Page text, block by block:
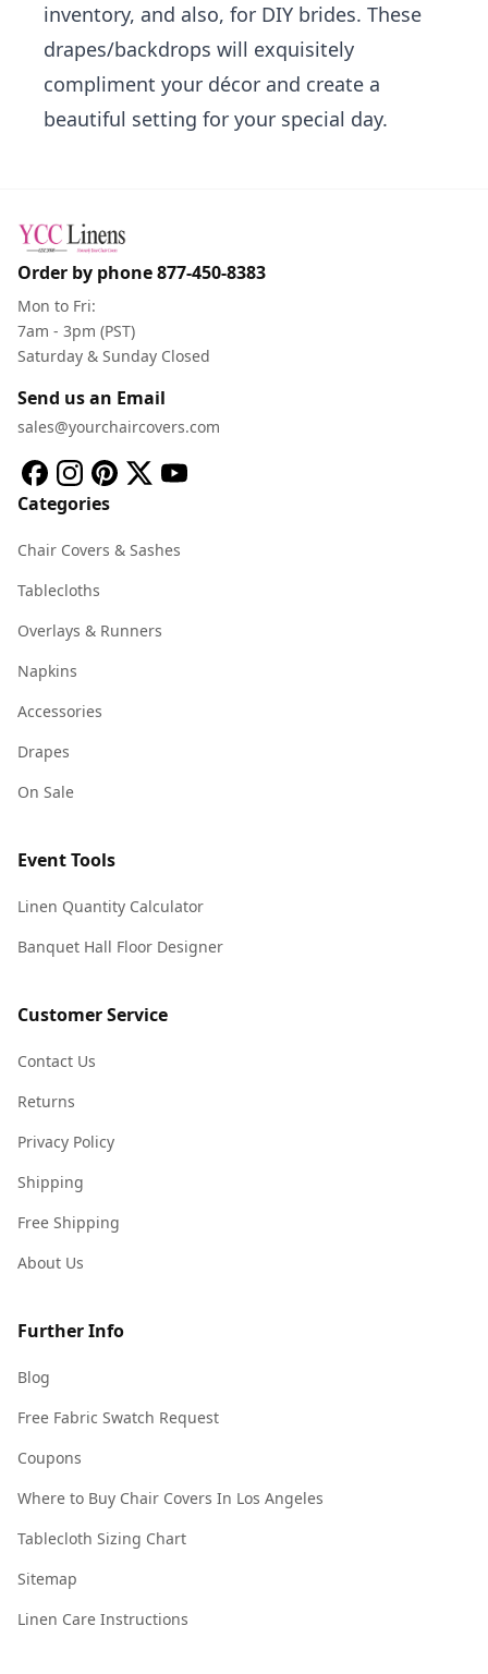
inventory, and also, for DIY brides. These
drapes/backdrops will exquisitely
compliment your décor and create a
beautiful setting for your special day.
Order by phone877-450-8383
Mon to Fri:
7am - 3pm (PST)
Saturday & Sunday Closed
Send us an Email
sales@yourchaircovers.com
Categories
Chair Covers & Sashes
Tablecloths
Overlays & Runners
Napkins
Accessories
Drapes
On Sale
Event Tools
Linen Quantity Calculator
Banquet Hall Floor Designer
Customer Service
Contact Us
Returns
Privacy Policy
Shipping
Free Shipping
About Us
Further Info
Blog
Free Fabric Swatch Request
Coupons
Where to Buy Chair Covers In Los Angeles
Tablecloth Sizing Chart
Sitemap
Linen Care Instructions